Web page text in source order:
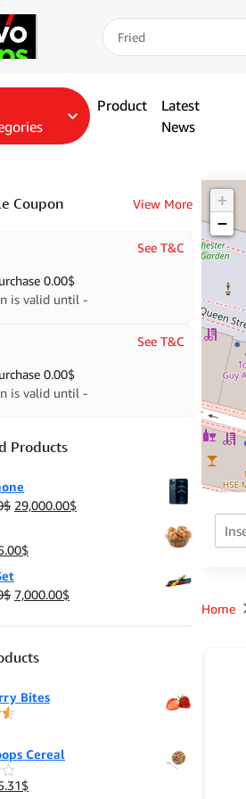
Product
Latest
News
+
−
Home
Coupon View More
See T&C
0.00$
is valid until -
See T&C
0.00$
is valid until -
Products
$ Original
was:
31,000.00$.
29,000.00$Current
$Current
25.00$.
$ Original
7,000.00$Current
Bites
Cereal
$Current